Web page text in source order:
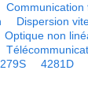
Communication
Dispersion
Optique non
4281D